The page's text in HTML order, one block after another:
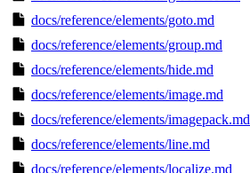
docs/reference/elements/goto.md
docs/reference/elements/group.md
docs/reference/elements/hide.md
docs/reference/elements/image.md
docs/reference/elements/imagepack.md
docs/reference/elements/line.md
docs/reference/elements/localize.md